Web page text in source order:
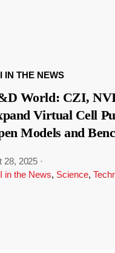
IN THE NEWS
World: CZI,
Virtual Cell
Models and
28, 2025 ·
in the News, Science,